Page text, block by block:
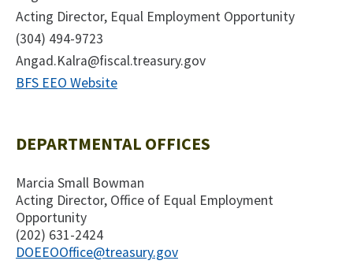
Acting Director, Equal Employment Opportunity
(304) 494-9723
Angad.Kalra@fiscal.treasury.gov
BFS EEO Website
DEPARTMENTAL OFFICES
Marcia Small Bowman
Acting Director, Office of Equal Employment
Opportunity
(202) 631-2424
DOEEOOffice@treasury.gov